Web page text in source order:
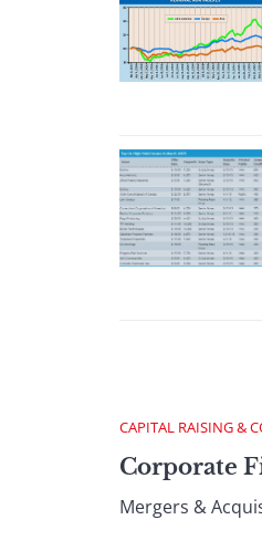
CAPITAL RAISING &
Corporate
Mergers &